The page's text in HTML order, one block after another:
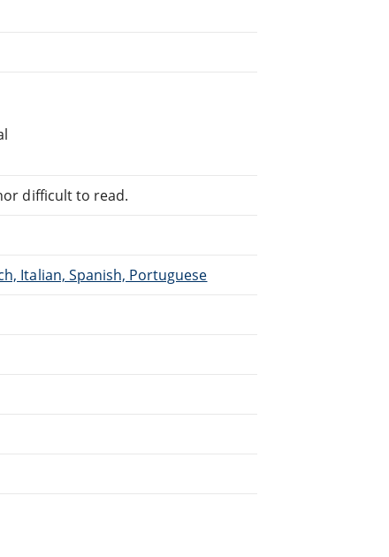
difficult to read.
Italian, Spanish, Portuguese